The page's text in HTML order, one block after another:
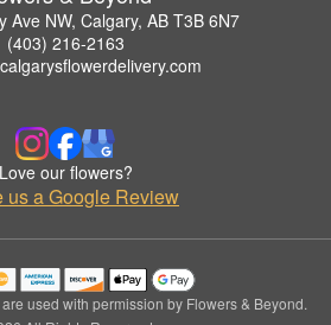
Ave NW, Calgary, AB T3B 6N7
(403) 216-2163
Love our flowers?
us a Google Review
used with permission by Flowers & Beyond.